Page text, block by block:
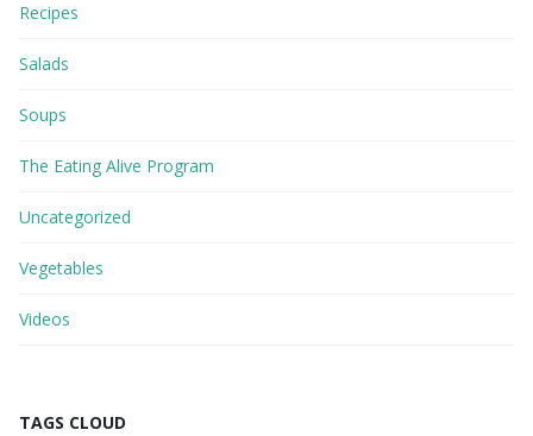
Recipes
Salads
Soups
The Eating Alive Program
Uncategorized
Vegetables
Videos
TAGS CLOUD